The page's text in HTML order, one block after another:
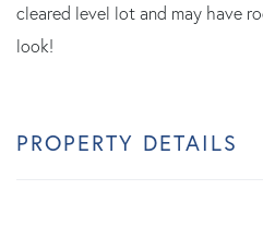
cleared level lot and may have
look!
PROPERTY DETAILS